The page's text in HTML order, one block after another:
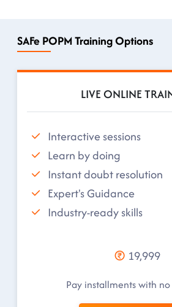
SAFe POPM Training Options
LIVE ONLINE
Interactive sessions
Learn by doing
Instant doubt resolution
Expert's Guidance
Industry-ready skills
19,999
Pay installments with no